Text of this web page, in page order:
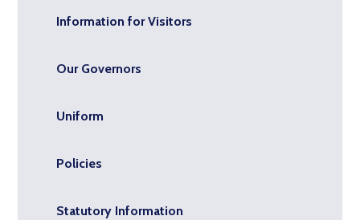
Information for Visitors
Our Governors
Uniform
Policies
Statutory Information